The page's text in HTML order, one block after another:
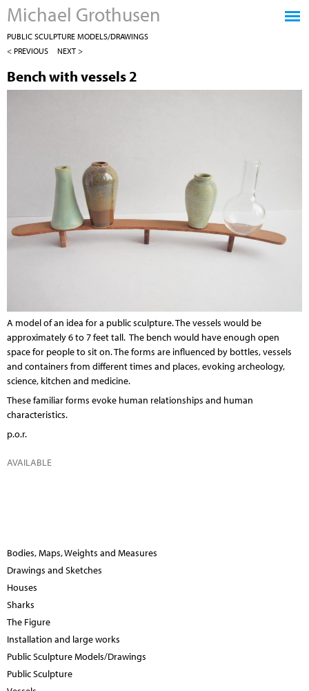
Michael Grothusen
PUBLIC SCULPTURE MODELS/DRAWINGS
< PREVIOUS
NEXT >
Bench with vessels 2
A model of an idea for a public sculpture. The vessels would be
approximately 6 to 7 feet tall. The bench would have enough open
space for people to sit on. The forms are influenced by bottles, vessels
and containers from different times and places, evoking archeology,
science, kitchen and medicine.
These familiar forms evoke human relationships and human
characteristics.
p.o.r.
AVAILABLE
Bodies, Maps, Weights and Measures
Drawings and Sketches
Houses
Sharks
The Figure
Installation and large works
Public Sculpture Models/Drawings
Public Sculpture